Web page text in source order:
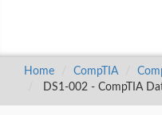
Home CompTIA
DS1-002 - CompTIA